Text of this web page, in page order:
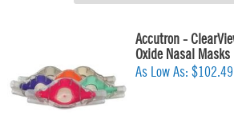
Accutron -
Oxide Nasal Masks
As Low As: $102.49